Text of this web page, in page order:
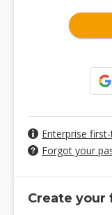
Enterprise
Forgot your
Create your